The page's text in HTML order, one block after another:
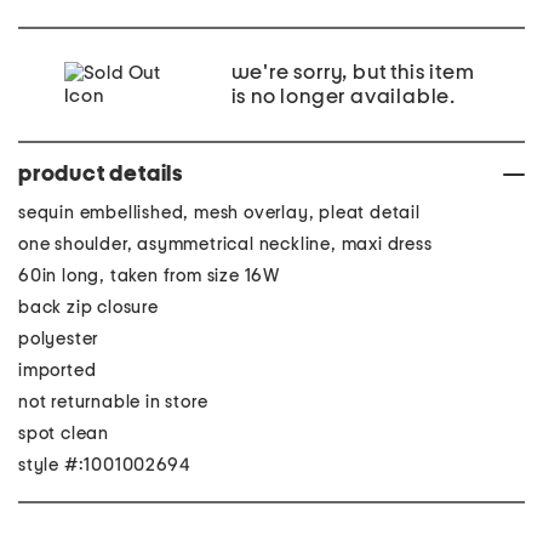
we're sorry, but this item
is no longer available.
product details
sequin embellished, mesh overlay, pleat detail
one shoulder, asymmetrical neckline, maxi dress
60in long, taken from size 16W
back zip closure
polyester
imported
not returnable in store
spot clean
style #:1001002694